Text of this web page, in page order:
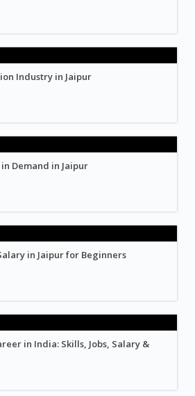
Industry in Jaipur
Demand in Jaipur
in Jaipur for Beginners
in India: Skills, Jobs, Salary &